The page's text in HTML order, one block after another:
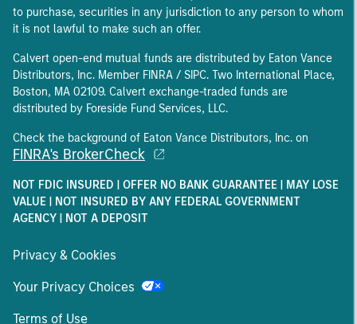
to purchase, securities in any jurisdiction to any person to whom
it is not lawful to make such an offer.
Calvert open-end mutual funds are distributed by Eaton Vance
Distributors, Inc. Member FINRA / SIPC. Two International Place,
Boston, MA 02109. Calvert exchange-traded funds are
distributed by Foreside Fund Services, LLC.
Check the background of Eaton Vance Distributors, Inc. on
FINRA's BrokerCheck
NOT FDIC INSURED | OFFER NO BANK GUARANTEE | MAY LOSE
VALUE | NOT INSURED BY ANY FEDERAL GOVERNMENT
AGENCY | NOT A DEPOSIT
Privacy & Cookies
Your Privacy Choices
Terms of Use